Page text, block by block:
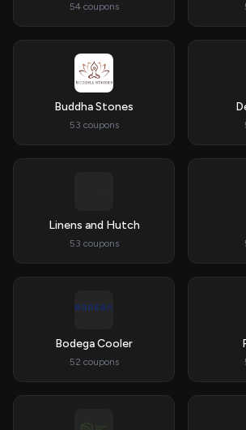
54 coupons
Buddha Stones
53 coupons
Linens and Hutch
53 coupons
Bodega Cooler
52 coupons